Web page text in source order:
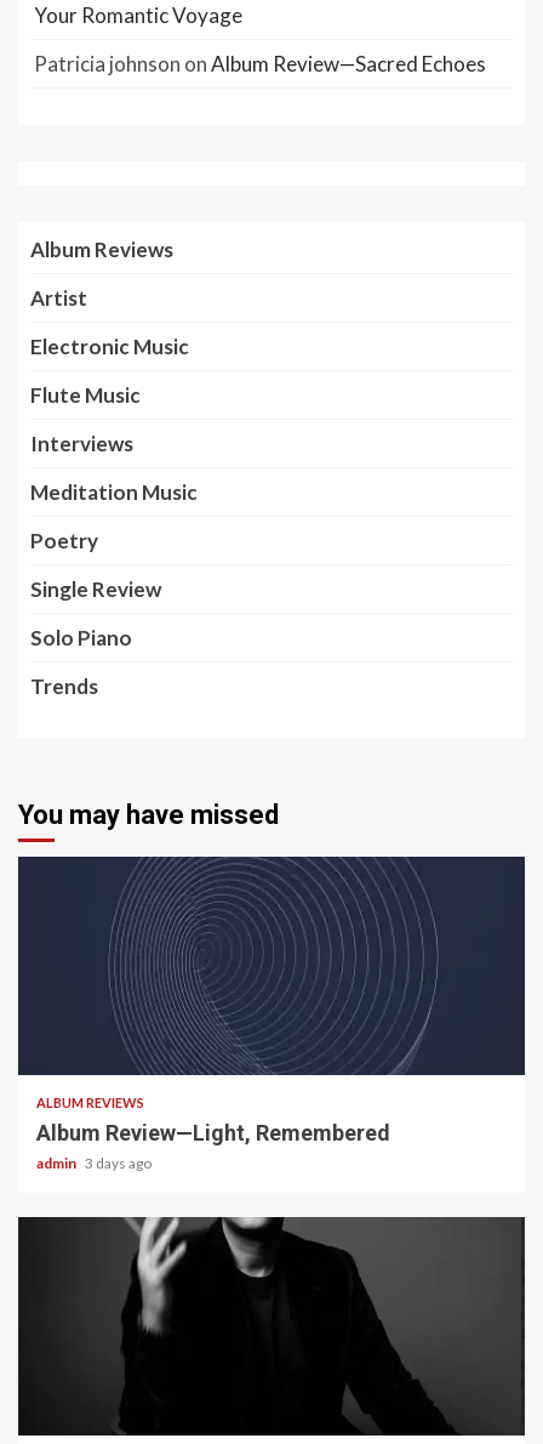
Your Romantic Voyage
Patricia johnson onAlbum Review—Sacred Echoes
Album Reviews
Artist
Electronic Music
Flute Music
Interviews
Meditation Music
Poetry
Single Review
Solo Piano
Trends
You may have missed
ALBUM REVIEWS
Album Review—Light, Remembered
admin 3 days ago